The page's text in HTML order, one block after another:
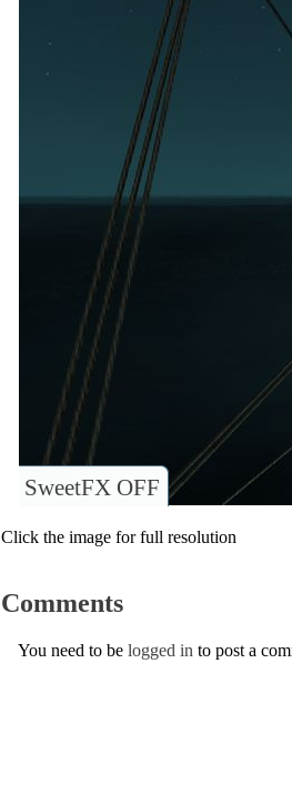
SweetFX OFF
Click the image for full resolution
Comments
You need to be logged in to post a